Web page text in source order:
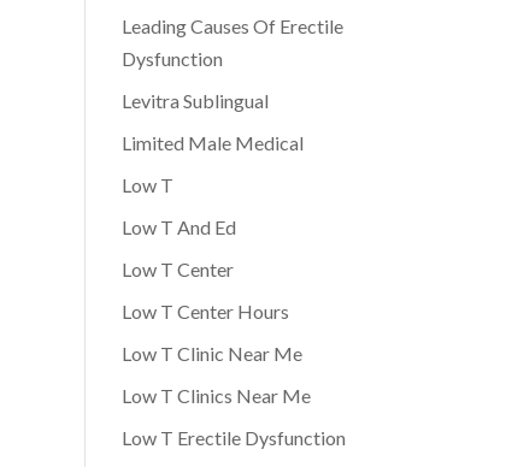
Leading Causes Of Erectile
Dysfunction
Levitra Sublingual
Limited Male Medical
Low T
Low T And Ed
Low T Center
Low T Center Hours
Low T Clinic Near Me
Low T Clinics Near Me
Low T Erectile Dysfunction